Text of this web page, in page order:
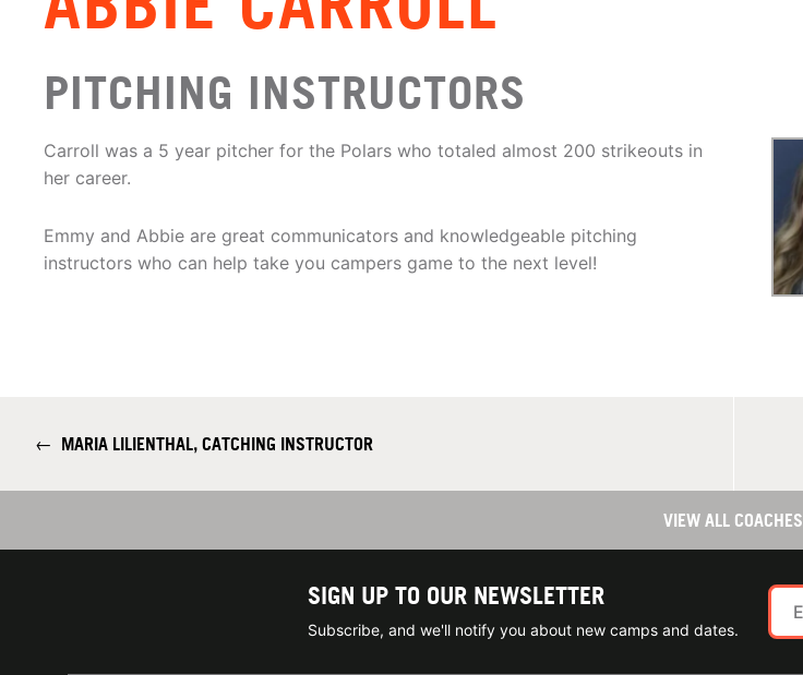
PITCHING INSTRUCTORS
Carroll was a 5 year pitcher for the Polars who totaled almost 200 strikeouts in
her career.
Emmy and Abbie are great communicators and knowledgeable pitching
instructors who can help take you campers game to the next level!
← MARIA LILIENTHAL, CATCHING INSTRUCTOR
VIEW ALL COACHES
SIGN UP TO OUR NEWSLETTER
Subscribe, and we'll notify you about new camps and dates.